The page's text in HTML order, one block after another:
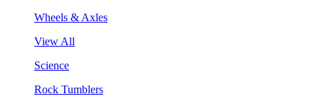
Wheels & Axles
View All
Science
Rock Tumblers